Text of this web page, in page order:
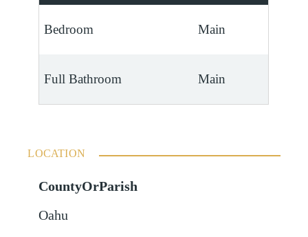
Bedroom Main
Full Bathroom Main
LOCATION
CountyOrParish
Oahu